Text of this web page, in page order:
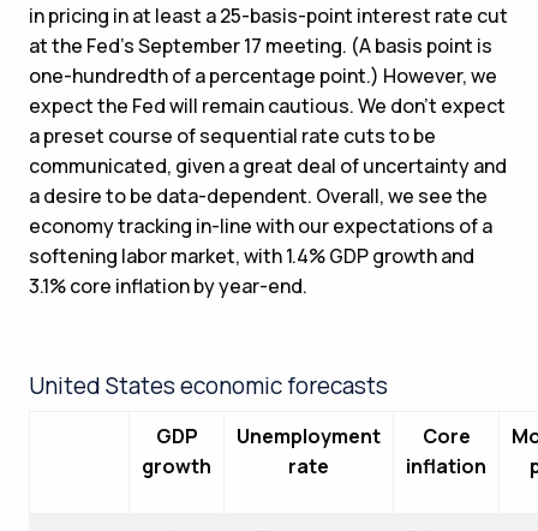
in pricing in at least a 25-basis-point interest rate cut
at the Fed’s September 17 meeting. (A basis point is
one-hundredth of a percentage point.) However, we
expect the Fed will remain cautious. We don’t expect
a preset course of sequential rate cuts to be
communicated, given a great deal of uncertainty and
a desire to be data-dependent. Overall, we see the
economy tracking in-line with our expectations of a
softening labor market, with 1.4% GDP growth and
3.1% core inflation by year-end.
United States economic forecasts
GDP
growth
Unemployment
rate
Core
inflation